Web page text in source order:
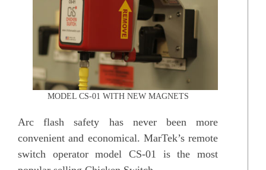
MODEL CS-01 WITH NEW MAGNETS
Arc flash safety has never been more
convenient and economical. MarTek’s remote
switch operator model CS-01 is the most